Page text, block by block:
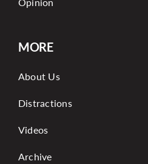
MORE
About Us
Distractions
Videos
Archive